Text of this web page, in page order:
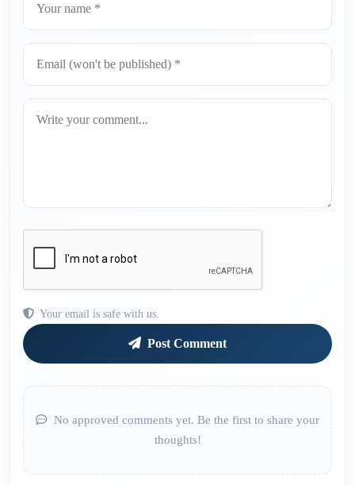
Your email is safe with us.
Post Comment
No approved comments yet. Be the first to share your
thoughts!